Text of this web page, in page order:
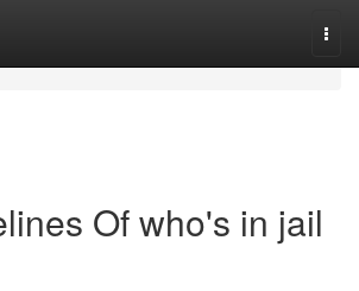
Of who's in jail